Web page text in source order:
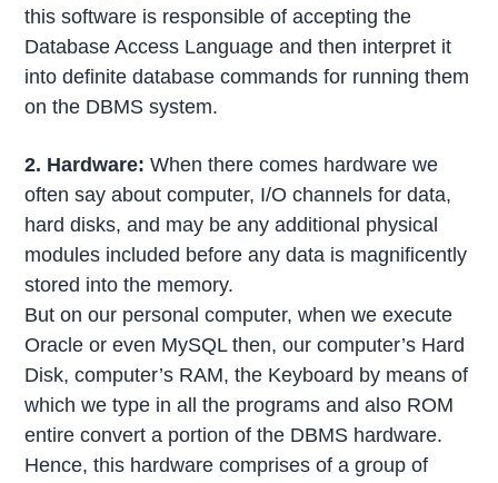
this software is responsible of accepting the
Database Access Language and then interpret it
into definite database commands for running them
on the DBMS system.
2. Hardware: When there comes hardware we
often say about computer, I/O channels for data,
hard disks, and may be any additional physical
modules included before any data is magnificently
stored into the memory.
But on our personal computer, when we execute
Oracle or even MySQL then, our computer’s Hard
Disk, computer’s RAM, the Keyboard by means of
which we type in all the programs and also ROM
entire convert a portion of the DBMS hardware.
Hence, this hardware comprises of a group of